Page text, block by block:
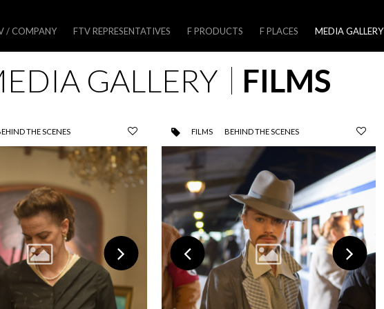
/ COMPANY FTV REPRESENTATIVES F PRODUCTS F PLACES MEDIA GALLERY
GALLERY FILMS
THE SCENES FILMS BEHIND THE SCENES